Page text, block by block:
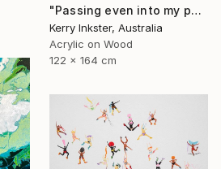
"Passing even into my purer mind With tranquil restoration" Painting
Kerry Inkster, Australia
Acrylic on Wood
122 x 164 cm